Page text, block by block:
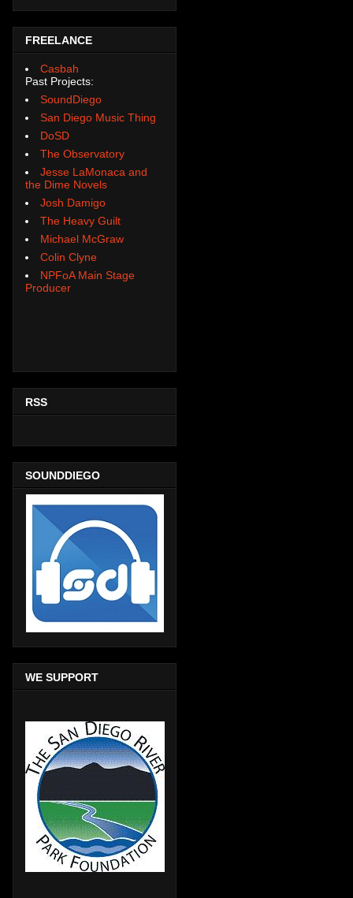
FREELANCE
Casbah
Past Projects:
SoundDiego
San Diego Music Thing
DoSD
The Observatory
Jesse LaMonaca and
the Dime Novels
Josh Damigo
The Heavy Guilt
Michael McGraw
Colin Clyne
NPFoA Main Stage
Producer
RSS
SOUNDDIEGO
WE SUPPORT